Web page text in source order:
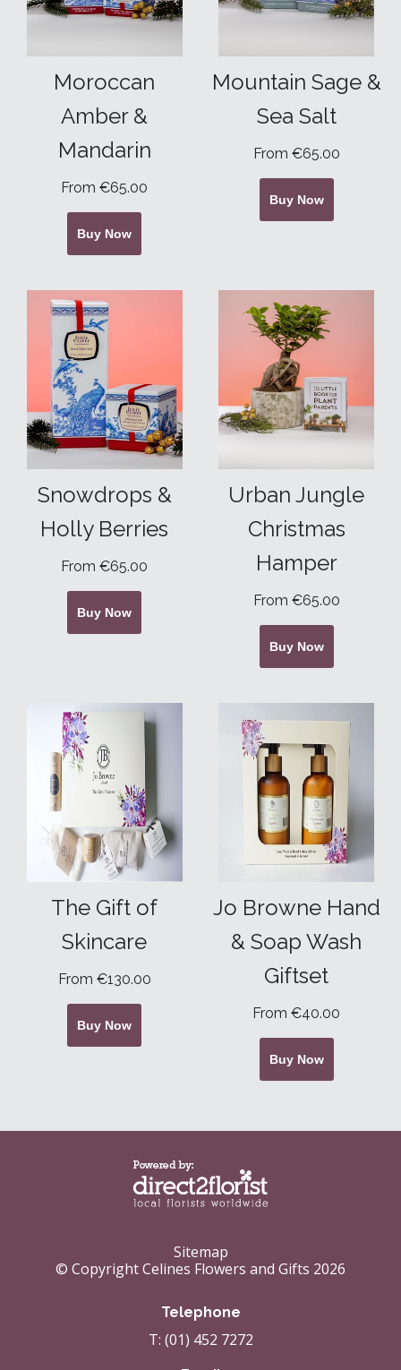
Moroccan
Amber &
Mandarin
From €65.00
Buy Now
Mountain Sage &
Sea Salt
From €65.00
Buy Now
Snowdrops &
Holly Berries
From €65.00
Buy Now
Urban Jungle
Christmas
Hamper
From €65.00
Buy Now
The Gift of
Skincare
From €130.00
Buy Now
Jo Browne Hand
& Soap Wash
Giftset
From €40.00
Buy Now
Sitemap
© Copyright Celines Flowers and Gifts 2026
Telephone
T: (01) 452 7272